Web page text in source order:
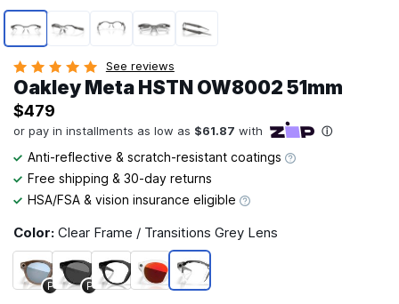
Page 1 of 5
See reviews
Oakley Meta HSTN OW8002 51mm
$479
Anti-reflective & scratch-resistant coatings
Free shipping & 30-day returns
HSA/FSA & vision insurance eligible
Color: Clear Frame / Transitions Grey Lens
P P